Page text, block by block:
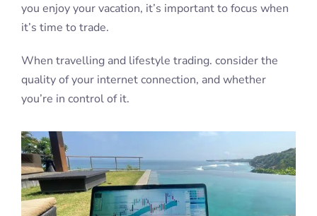
you enjoy your vacation, it’s important to focus when
it’s time to trade.
When travelling and lifestyle trading. consider the
quality of your internet connection, and whether
you’re in control of it.